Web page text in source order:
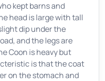
kept barns and
head is large with tall
dip under the
and the legs are
Coon is heavy but
is that the coat
on the stomach and